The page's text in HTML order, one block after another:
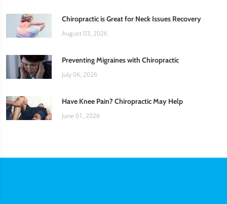
Chiropractic is Great for Neck Issues Recovery
August 03, 2026
Preventing Migraines with Chiropractic
July 06, 2026
Have Knee Pain? Chiropractic May Help
June 01, 2026